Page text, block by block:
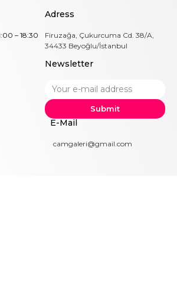
– 18:30
Adress
Firuzağa, Çukurcuma Cd. 38/A,
34433 Beyoğlu/İstanbul
Newsletter
Submit
E-Mail
camgaleri@gmail.com